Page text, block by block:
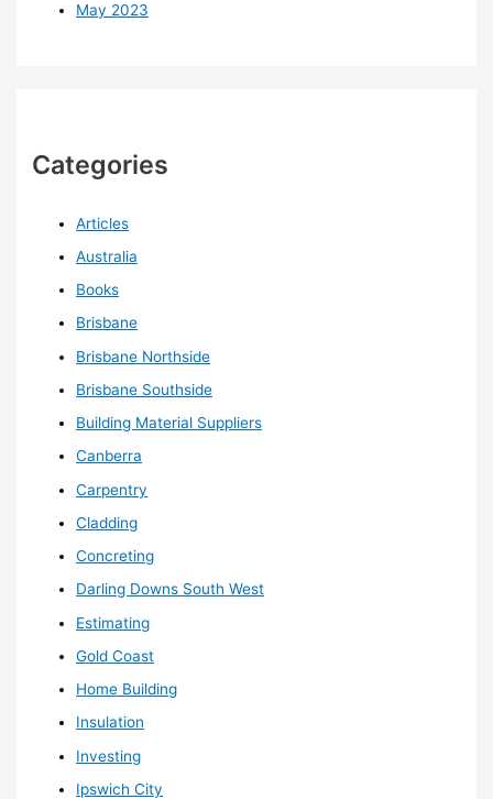
May 2023
Categories
Articles
Australia
Books
Brisbane
Brisbane Northside
Brisbane Southside
Building Material Suppliers
Canberra
Carpentry
Cladding
Concreting
Darling Downs South West
Estimating
Gold Coast
Home Building
Insulation
Investing
Ipswich City